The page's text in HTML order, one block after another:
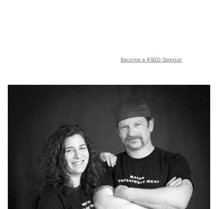
Become a KQED Sponsor